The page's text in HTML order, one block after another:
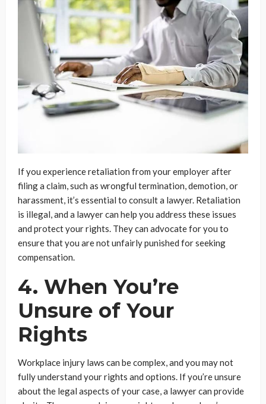
If you experience retaliation from your employer after
filing a claim, such as wrongful termination, demotion, or
harassment, it’s essential to consult a lawyer. Retaliation
is illegal, and a lawyer can help you address these issues
and protect your rights. They can advocate for you to
ensure that you are not unfairly punished for seeking
compensation.
4. When You’re
Unsure of Your
Rights
Workplace injury laws can be complex, and you may not
fully understand your rights and options. If you’re unsure
about the legal aspects of your case, a lawyer can provide